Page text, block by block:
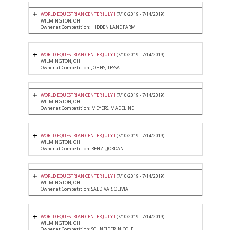
WORLD EQUESTRIAN CENTER JULY I (7/10/2019 - 7/14/2019)
WILMINGTON, OH
Owner at Competition: HIDDEN LANE FARM
WORLD EQUESTRIAN CENTER JULY I (7/10/2019 - 7/14/2019)
WILMINGTON, OH
Owner at Competition: JOHNS, TESSA
WORLD EQUESTRIAN CENTER JULY I (7/10/2019 - 7/14/2019)
WILMINGTON, OH
Owner at Competition: MEYERS, MADELINE
WORLD EQUESTRIAN CENTER JULY I (7/10/2019 - 7/14/2019)
WILMINGTON, OH
Owner at Competition: RENZI, JORDAN
WORLD EQUESTRIAN CENTER JULY I (7/10/2019 - 7/14/2019)
WILMINGTON, OH
Owner at Competition: SALDIVAR, OLIVIA
WORLD EQUESTRIAN CENTER JULY I (7/10/2019 - 7/14/2019)
WILMINGTON, OH